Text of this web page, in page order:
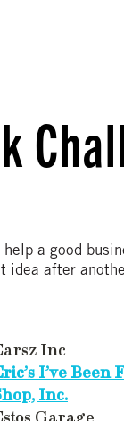
a good
idea after
Inc
I’ve Been
Inc.